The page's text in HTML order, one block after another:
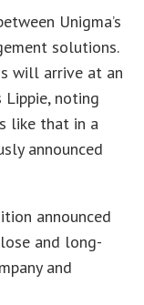
Unigma’s
solutions.
will arrive at an
Lippie, noting
like that in a
announced
announced
and long-
and